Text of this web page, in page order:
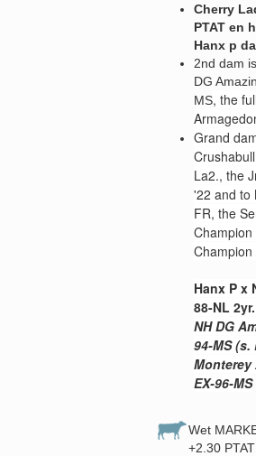
Cherry
PTAT en
Hanx p
2nd dam
DG
MS, the
Grand d
La2., the
'22 and to
FR, the
Champion
Hanx P x
88-NL
NH DG
94-MS
Monterey
EX-96-MS
Wet
+2.30